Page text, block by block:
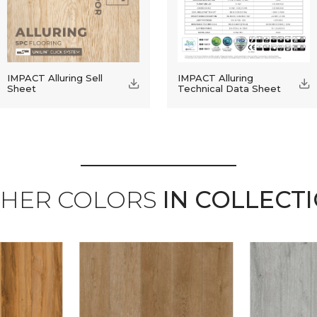
IMPACT Alluring Sell
Sheet
IMPACT Alluring
Technical Data Sheet
COLORS IN